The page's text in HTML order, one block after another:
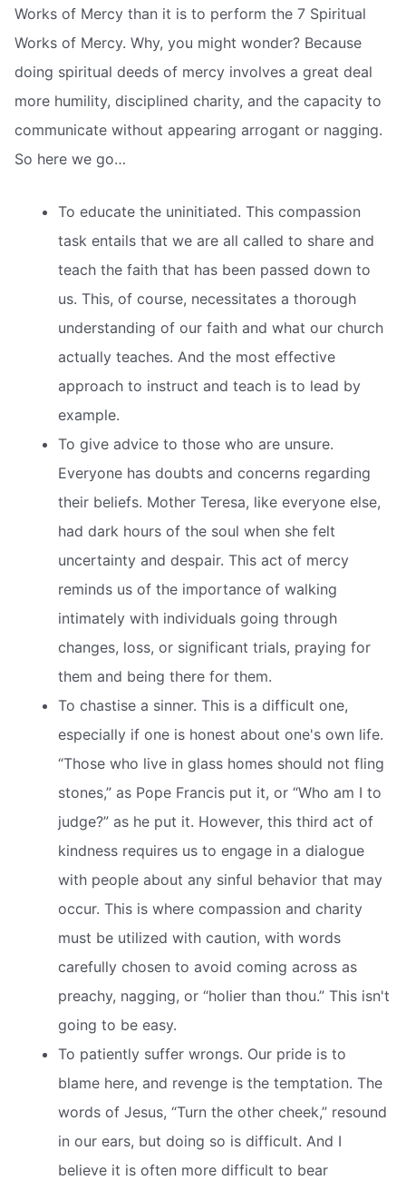
Works of Mercy than it is to perform the 7 Spiritual
Works of Mercy. Why, you might wonder? Because
doing spiritual deeds of mercy involves a great deal
more humility, disciplined charity, and the capacity to
communicate without appearing arrogant or nagging.
So here we go…
To educate the uninitiated. This compassion
task entails that we are all called to share and
teach the faith that has been passed down to
us. This, of course, necessitates a thorough
understanding of our faith and what our church
actually teaches. And the most effective
approach to instruct and teach is to lead by
example.
To give advice to those who are unsure.
Everyone has doubts and concerns regarding
their beliefs. Mother Teresa, like everyone else,
had dark hours of the soul when she felt
uncertainty and despair. This act of mercy
reminds us of the importance of walking
intimately with individuals going through
changes, loss, or significant trials, praying for
them and being there for them.
To chastise a sinner. This is a difficult one,
especially if one is honest about one's own life.
“Those who live in glass homes should not fling
stones,” as Pope Francis put it, or “Who am I to
judge?” as he put it. However, this third act of
kindness requires us to engage in a dialogue
with people about any sinful behavior that may
occur. This is where compassion and charity
must be utilized with caution, with words
carefully chosen to avoid coming across as
preachy, nagging, or “holier than thou.” This isn't
going to be easy.
To patiently suffer wrongs. Our pride is to
blame here, and revenge is the temptation. The
words of Jesus, “Turn the other cheek,” resound
in our ears, but doing so is difficult. And I
believe it is often more difficult to bear